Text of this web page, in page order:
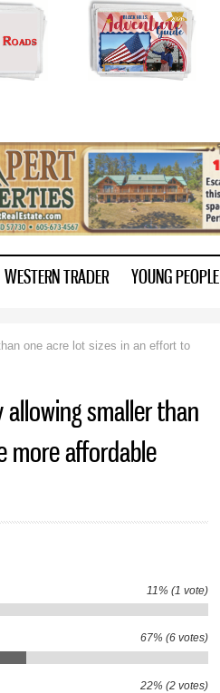
Skip to
WESTERN TRADER YOUNG PEOPLE
one acre lot sizes in an effort to
allowing smaller than
more affordable
11% (1 vote)
67% (6 votes)
22% (2 votes)